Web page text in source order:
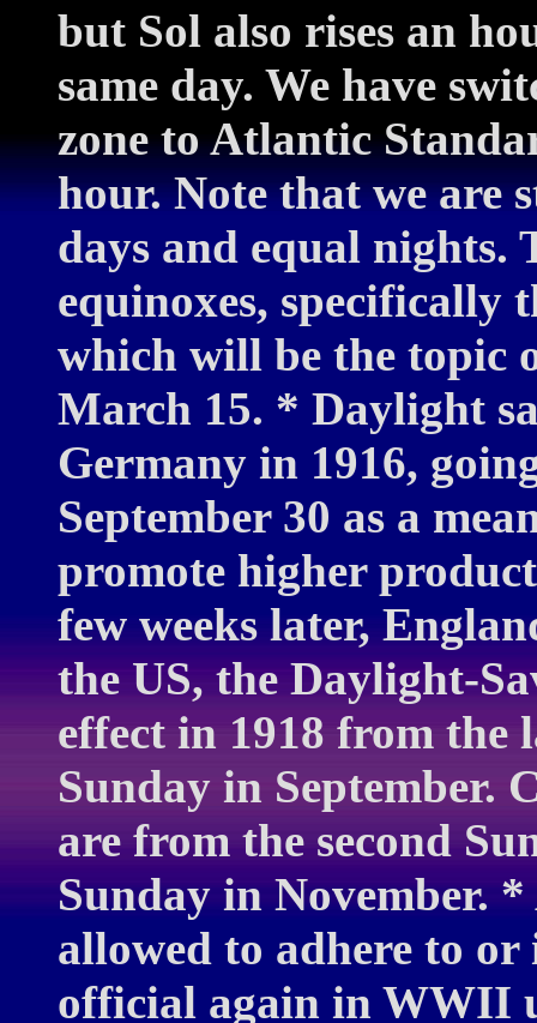
but Sol also rises an
same day. We have
zone to Atlantic
hour. Note that we are
days and equal nights.
equinoxes, specifically
which will be the topic
March 15. * Daylight
Germany in 1916,
September 30 as a
promote higher
few weeks later,
the US, the Daylight-
effect in 1918 from the
Sunday in September.
are from the second
Sunday in November.
allowed to adhere to
official again in WWII